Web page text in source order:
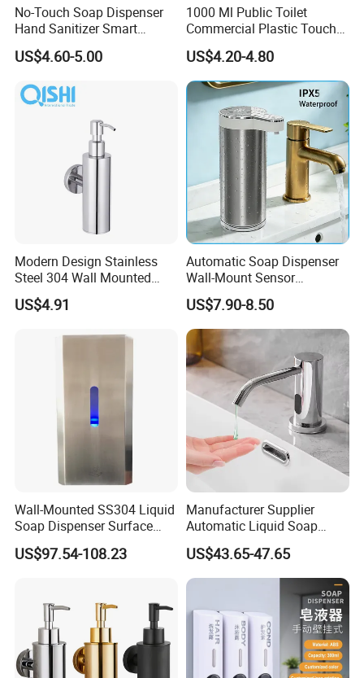
No-Touch Soap Dispenser
Hand Sanitizer Smart
Dispenser Stainless Steel
304 for Office Hotel Hospital
US$4.60-5.00
1000 Ml Public Toilet
Commercial Plastic Touch
Gel Lotion Foam Hand
Sanitiser Dispenser
Refillable Manual Foaming
Container Hand Cleaner
Liquid Soap Dispenser
US$4.20-4.80
Modern Design Stainless
Steel 304 Wall Mounted
Manual Hand Wash Soap
Dispenser
US$4.91
Automatic Soap Dispenser
Wall-Mount Sensor
Touchless Foam Liquid
Soap Dispenser for
Bathroom Kitchen
US$7.90-8.50
Wall-Mounted SS304 Liquid
Soap Dispenser Surface
Hand Soap Dispenser
US$97.54-108.23
Manufacturer Supplier
Automatic Liquid Soap
Dispenser Sensor Foam
Hand Soap Dispenser
Sanitizer
US$43.65-47.65